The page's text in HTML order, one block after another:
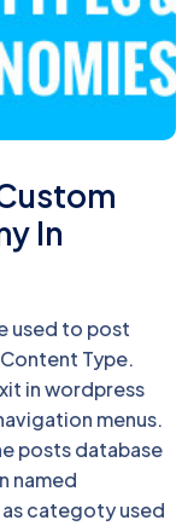
In
used to post
Type.
in wordpress
menus.
posts database
named
categoty used